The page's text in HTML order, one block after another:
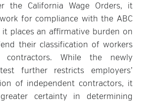
the California Wage Orders, it
for compliance with the ABC
places an affirmative burden on
their classification of workers
contractors. While the newly
further restricts employers’
of independent contractors, it
certainty in determining